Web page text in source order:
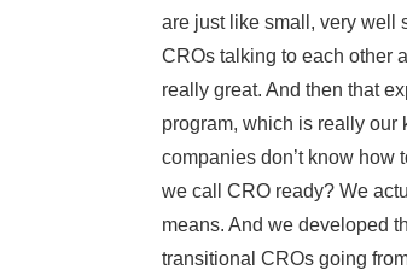
are just like small, very well
CROs talking to each other
really great. And then that
program, which is really our
companies don’t know how
we call CRO ready? We
means. And we developed
transitional CROs going